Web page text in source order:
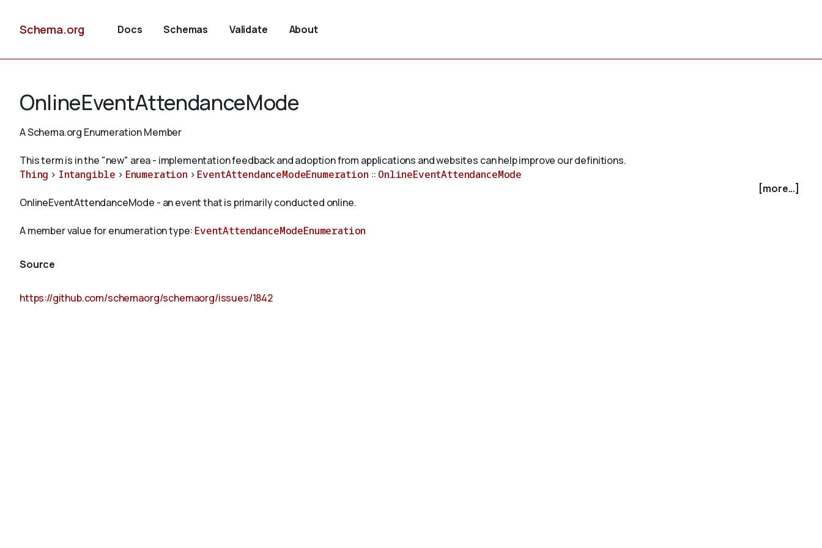
Schema.org Docs Schemas Validate About
OnlineEventAttendanceMode
A Schema.org Enumeration Member
This term is in the "new" area - implementation feedback and adoption from applications and websites can help improve our definitions.
Thing > Intangible > Enumeration > EventAttendanceModeEnumeration :: OnlineEventAttendanceMode
[more...]
OnlineEventAttendanceMode - an event that is primarily conducted online.
A member value for enumeration type: EventAttendanceModeEnumeration
Source
https://github.com/schemaorg/schemaorg/issues/1842